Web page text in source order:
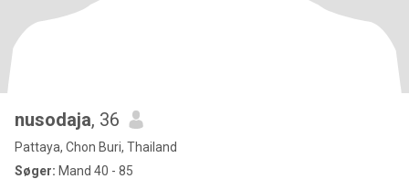
nusodaja, 36
Pattaya, Chon Buri, Thailand
Søger: Mand 40 - 85